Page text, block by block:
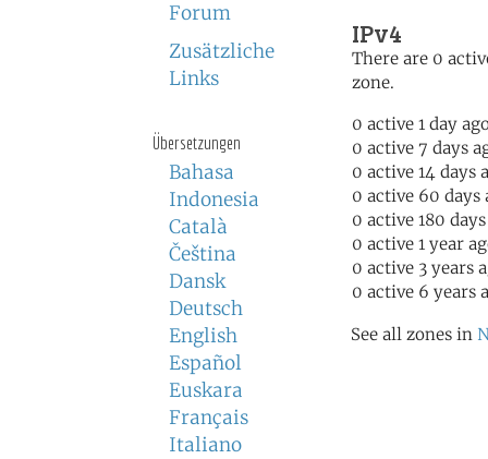
Forum
Zusätzliche
Links
Übersetzungen
Bahasa
Indonesia
Català
Čeština
Dansk
Deutsch
English
Español
Euskara
Français
Italiano
IPv4
There are 0
zone.
0 active 1 day
0 active 7 days
0 active 14 days
0 active 60 days
0 active 180
0 active 1 year
0 active 3 years
0 active 6 years
See all zones in